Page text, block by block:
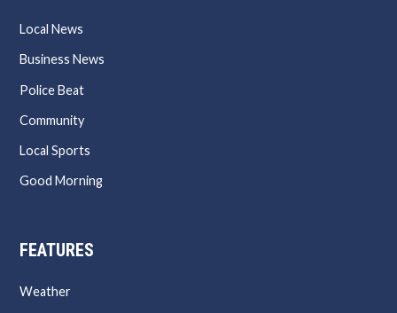
Local News
Business News
Police Beat
Community
Local Sports
Good Morning
FEATURES
Weather